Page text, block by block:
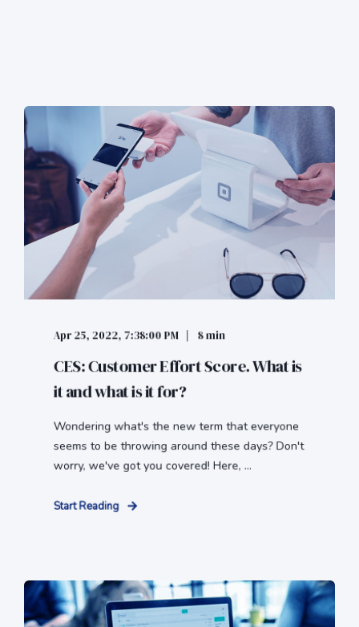
Apr 25, 2022, 7:38:00 PM 8 min
CES: Customer Effort Score. What is
it and what is it for?
Wondering what's the new term that everyone
seems to be throwing around these days? Don't
worry, we've got you covered! Here, ...
Start Reading